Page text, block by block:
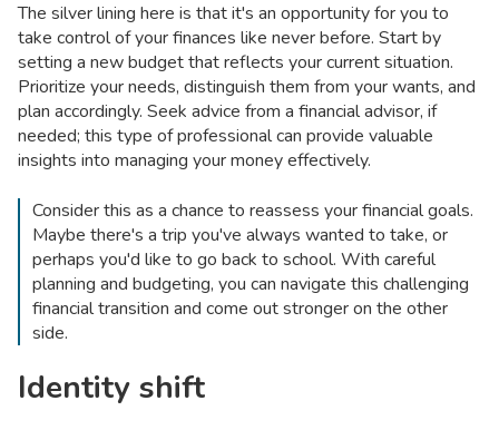
The silver lining here is that it's an opportunity for you to
take control of your finances like never before. Start by
setting a new budget that reflects your current situation.
Prioritize your needs, distinguish them from your wants, and
plan accordingly. Seek advice from a financial advisor, if
needed; this type of professional can provide valuable
insights into managing your money effectively.
Consider this as a chance to reassess your financial goals.
Maybe there's a trip you've always wanted to take, or
perhaps you'd like to go back to school. With careful
planning and budgeting, you can navigate this challenging
financial transition and come out stronger on the other
side.
Identity shift